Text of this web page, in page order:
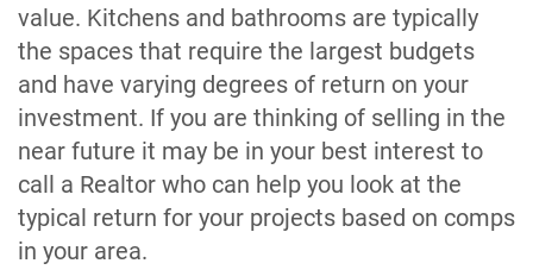
value. Kitchens and bathrooms are typically
the spaces that require the largest budgets
and have varying degrees of return on your
investment. If you are thinking of selling in the
near future it may be in your best interest to
call a Realtor who can help you look at the
typical return for your projects based on comps
in your area.